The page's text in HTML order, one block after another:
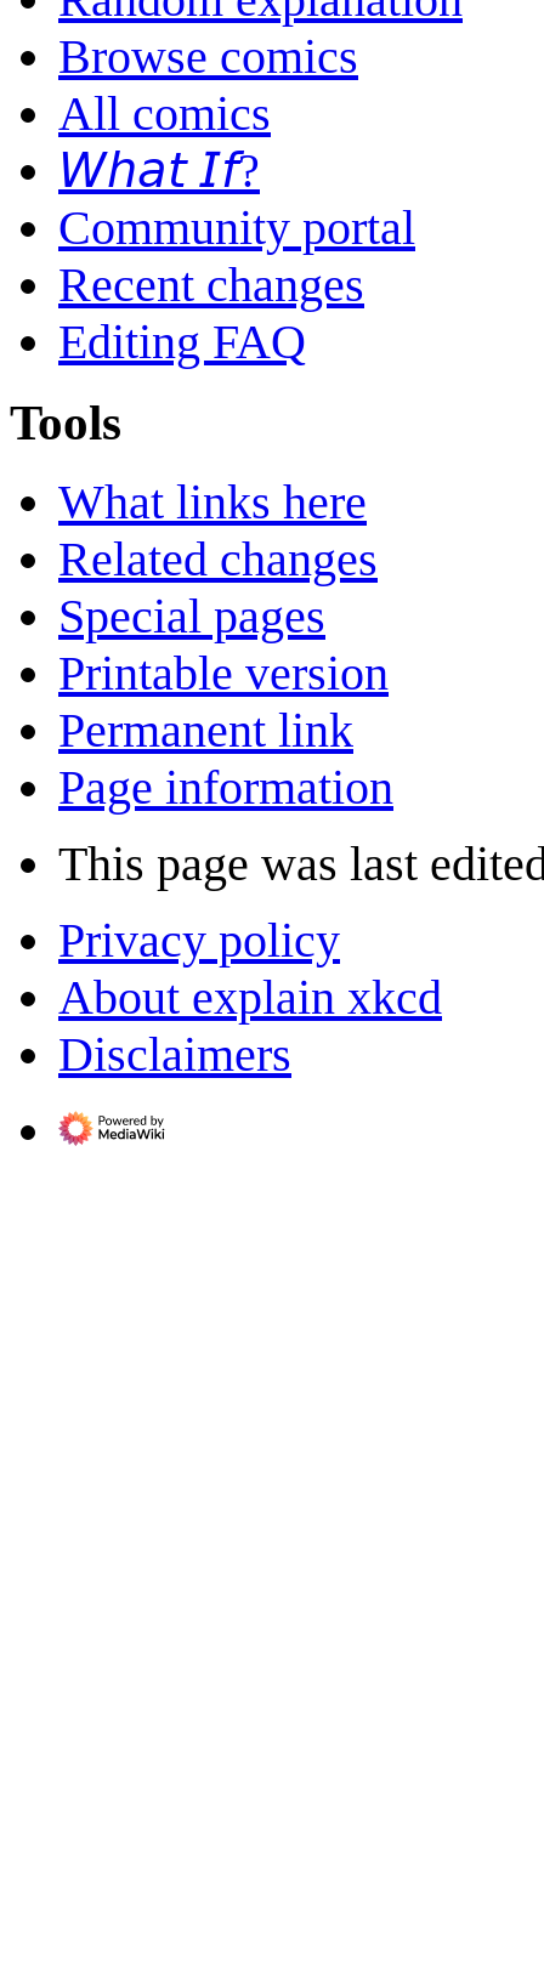
Browse comics
All comics
𝘞𝘩𝘢𝘵 𝘐𝘧?
Community portal
Recent changes
Editing FAQ
Tools
What links here
Related changes
Special pages
Printable version
Permanent link
Page information
This page was last
Privacy policy
About explain xkcd
Disclaimers